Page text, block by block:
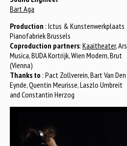
Bart Aga
Production : Ictus & Kunstenwerkplaats
Pianofabriek Brussels
Coproduction partners: Kaaitheater, Ars
Musica, BUDA Kortrijk, Wien Modern, Brut
(Vienna)
Thanks to : Pact Zollverein, Bart Van Den
Eynde, Quentin Meurisse, Laszlo Umbreit
and Constantin Herzog